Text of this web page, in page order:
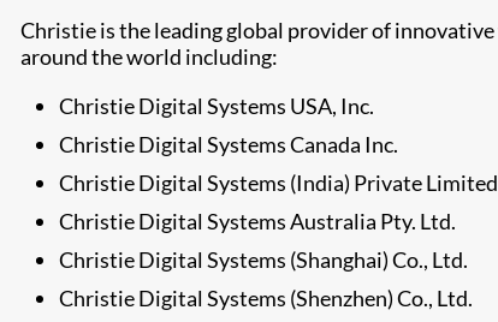
Christie is the leading global provider of
around the world including:
Christie Digital Systems USA, Inc.
Christie Digital Systems Canada Inc.
Christie Digital Systems (India) Private Limited
Christie Digital Systems Australia Pty. Ltd.
Christie Digital Systems (Shanghai) Co., Ltd.
Christie Digital Systems (Shenzhen) Co., Ltd.